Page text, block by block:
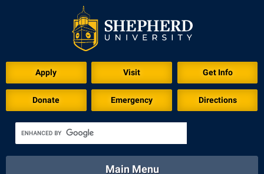
Apply Visit Get Info
Donate Emergency Directions
Academics
Main Menu